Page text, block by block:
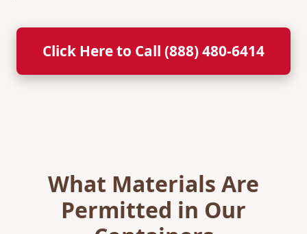
Click Here to Call (888) 480-6414
What Materials Are
Permitted in Our